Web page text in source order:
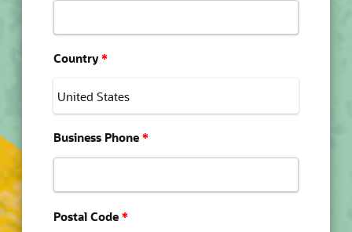
Country*
Business Phone *
Postal Code *